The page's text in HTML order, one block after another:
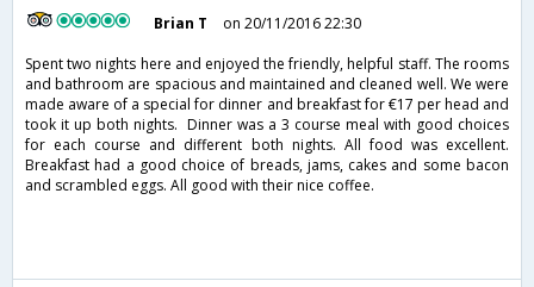
Brian T
on 20/11/2016 22:30
Spent two nights here and enjoyed the friendly, helpful staff. The rooms
and bathroom are spacious and maintained and cleaned well. We were
made aware of a special for dinner and breakfast for €17 per head and
took it up both nights. Dinner was a 3 course meal with good choices
for each course and different both nights. All food was excellent.
Breakfast had a good choice of breads, jams, cakes and some bacon
and scrambled eggs. All good with their nice coffee.